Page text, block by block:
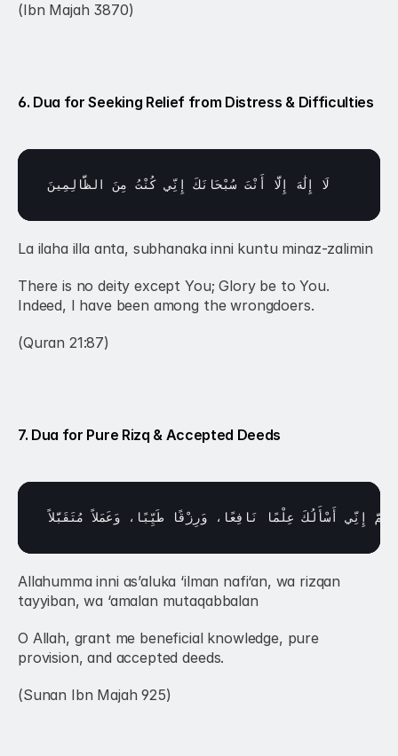
(Ibn Majah 3870)
6. Dua for Seeking Relief from Distress & Difficulties
لَا إِلَٰهَ إِلَّا أَنْتَ سُبْحَانَكَ إِنِّي كُنْتُ مِنَ الظَّالِمِينَ
La ilaha illa anta, subhanaka inni kuntu minaz-zalimin
There is no deity except You; Glory be to You.
Indeed, I have been among the wrongdoers.
(Quran 21:87)
7. Dua for Pure Rizq & Accepted Deeds
إِنِّي أَسْأَلُكَ عِلْمًا نَافِعًا، وَرِزْقًا طَيِّبًا، وَعَمَلاً مُتَقَبَّلاً
Allahumma inni as’aluka ‘ilman nafi‘an, wa rizqan
tayyiban, wa ‘amalan mutaqabbalan
O Allah, grant me beneficial knowledge, pure
provision, and accepted deeds.
(Sunan Ibn Majah 925)